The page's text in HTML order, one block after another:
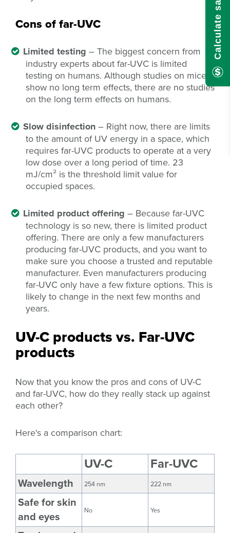
Cons of far-UVC
Limited testing – The biggest concern from
industry experts about far-UVC is limited
testing on humans. Although studies on mice
show no long term effects, there are no studies
on the long term effects on humans.
Slow disinfection – Right now, there are limits
to the amount of UV energy in a space, which
requires far-UVC products to operate at a very
low dose over a long period of time. 23
mJ/cm² is the threshold limit value for
occupied spaces.
Limited product offering – Because far-UVC
technology is so new, there is limited product
offering. There are only a few manufacturers
producing far-UVC products, and you want to
make sure you choose a trusted and reputable
manufacturer. Even manufacturers producing
far-UVC only have a few fixture options. This is
likely to change in the next few months and
years.
UV-C products vs. Far-UVC
products
Now that you know the pros and cons of UV-C
and far-UVC, how do they really stack up against
each other?
Here's a comparison chart:
UV-C Far-UVC
Wavelength 254 nm 222 nm
Safe for skin
and eyes
No Yes